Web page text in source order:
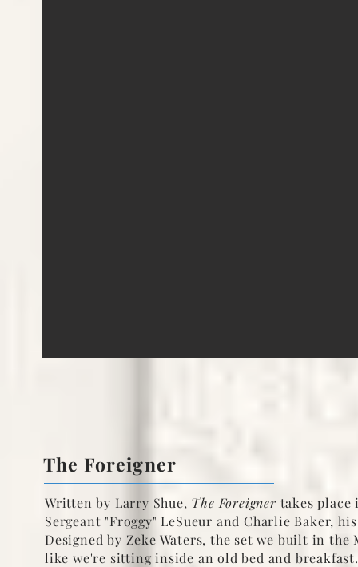
The Foreigner
Written by Larry Shue, The Foreignertakes place
Sergeant "Froggy" LeSueur and Charlie Baker,
Designed by Zeke Waters, the set we built in
like we're sitting inside an old bed and